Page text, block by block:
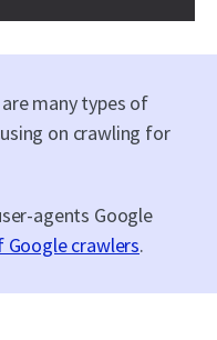
many types of
on crawling for
agents Google
Google crawlers.